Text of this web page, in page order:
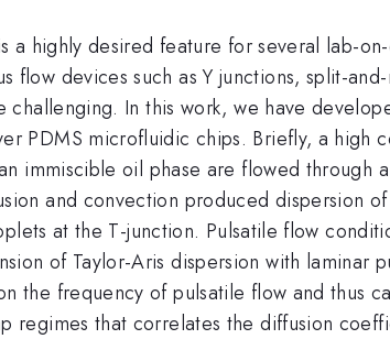
highly desired feature for several lab-
devices such as Y junctions, split-
In this work, we have
PDMS microfluidic chips. Briefly, a high
immiscible oil phase are flowed through
and convection produced dispersion
at the T-junction. Pulsatile flow
of Taylor-Aris dispersion with laminar
the frequency of pulsatile flow and thus
regimes that correlates the diffusion